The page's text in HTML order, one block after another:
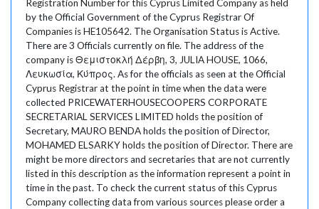
Registration Number for this Cyprus Limited Company as held
by the Official Government of the Cyprus Registrar Of
Companies is HE105642. The Organisation Status is Active.
There are 3 Officials currently on file. The address of the
company is Θεμιστοκλή Δέρβη, 3, JULIA HOUSE, 1066,
Λευκωσία, Κύπρος. As for the officials as seen at the Official
Cyprus Registrar at the point in time when the data were
collected PRICEWATERHOUSECOOPERS CORPORATE
SECRETARIAL SERVICES LIMITED holds the position of
Secretary, MAURO BENDA holds the position of Director,
MOHAMED ELSARKY holds the position of Director. There are
might be more directors and secretaries that are not currently
listed in this description as the information represent a point in
time in the past. To check the current status of this Cyprus
Company collecting data from various sources please order a